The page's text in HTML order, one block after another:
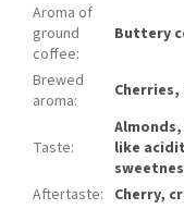
Aroma of
ground
coffee:
Buttery
Brewed
aroma: Cherries,
Taste:
like
Aftertaste: Cherry,